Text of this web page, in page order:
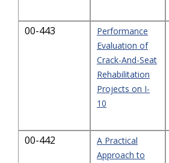
00-443
Performance
Evaluation of
Crack-And-Seat
Rehabilitation
Projects on I-
10
00-442
A Practical
Approach to